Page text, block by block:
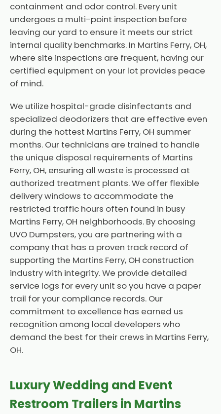
containment and odor control. Every unit
undergoes a multi-point inspection before
leaving our yard to ensure it meets our strict
internal quality benchmarks. In Martins Ferry, OH,
where site inspections are frequent, having our
certified equipment on your lot provides peace
of mind.
We utilize hospital-grade disinfectants and
specialized deodorizers that are effective even
during the hottest Martins Ferry, OH summer
months. Our technicians are trained to handle
the unique disposal requirements of Martins
Ferry, OH, ensuring all waste is processed at
authorized treatment plants. We offer flexible
delivery windows to accommodate the
restricted traffic hours often found in busy
Martins Ferry, OH neighborhoods. By choosing
UVO Dumpsters, you are partnering with a
company that has a proven track record of
supporting the Martins Ferry, OH construction
industry with integrity. We provide detailed
service logs for every unit so you have a paper
trail for your compliance records. Our
commitment to excellence has earned us
recognition among local developers who
demand the best for their crews in Martins Ferry,
OH.
Luxury Wedding and Event
Restroom Trailers in Martins